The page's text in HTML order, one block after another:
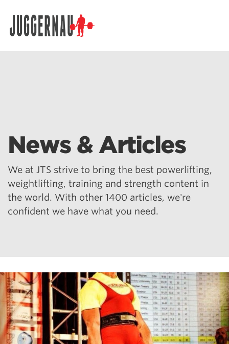
News & Articles
We at JTS strive to bring the best powerlifting,
weightlifting, training and strength content in
the world. With other 1400 articles, we're
confident we have what you need.
Search for: